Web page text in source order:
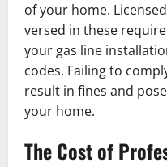
of your home.
versed in these
your gas line
codes. Failing to
result in fines and
your home.
The Cost of